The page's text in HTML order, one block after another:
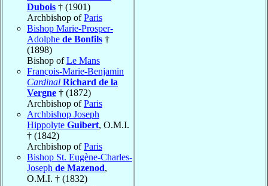
Dubois † (1901)
Archbishop ofParis
Bishop Marie-Prosper-
Adolphe de Bonfils †
(1898)
Bishop ofLe Mans
François-Marie-Benjamin
Cardinal Richard de la
Vergne † (1872)
Archbishop ofParis
Archbishop Joseph
Hippolyte Guibert, O.M.I.
† (1842)
Archbishop ofParis
Bishop St. Eugène-Charles-
Joseph de Mazenod,
O.M.I. † (1832)